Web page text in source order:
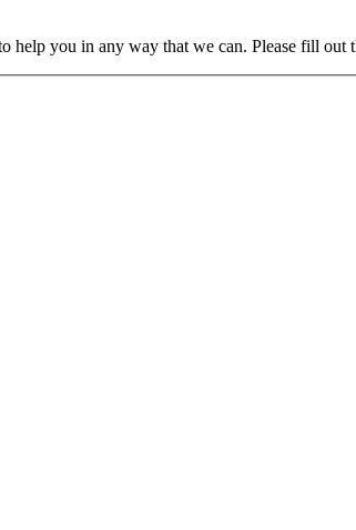
help you in any way that we can. Please fill